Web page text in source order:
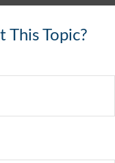
This Topic?